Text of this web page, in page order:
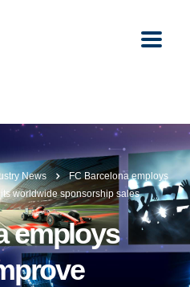
News
FC Barcelona employs
worldwide sponsorship sales
employs